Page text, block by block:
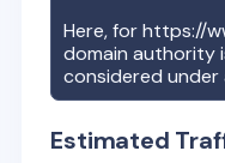
Here, forhttps://
domain authority
considered under
Estimated